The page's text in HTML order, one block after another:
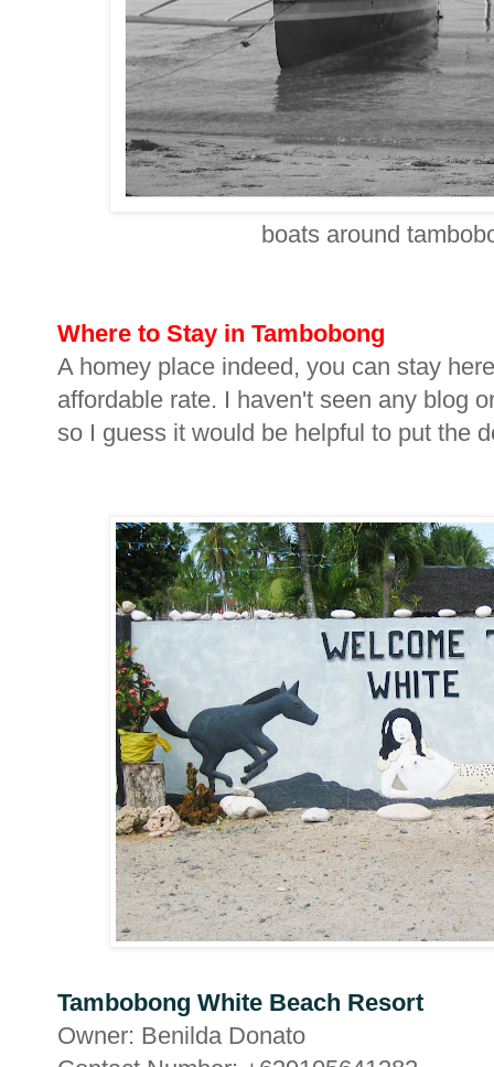
boats around
Where to Stay in Tambobong
A homey place indeed, you can stay
affordable rate. I haven't seen any blog
so I guess it would be helpful to put the
Tambobong White Beach Resort
Owner: Benilda Donato